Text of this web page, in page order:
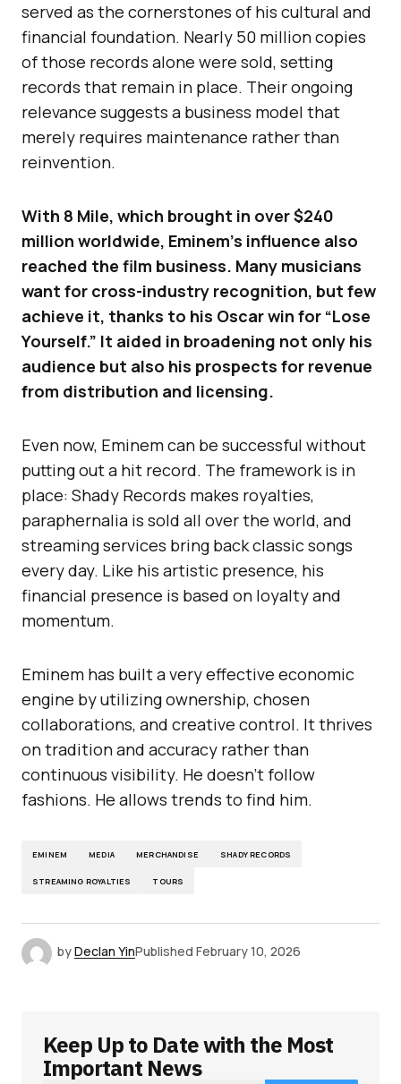
served as the cornerstones of his cultural and
financial foundation. Nearly 50 million copies
of those records alone were sold, setting
records that remain in place. Their ongoing
relevance suggests a business model that
merely requires maintenance rather than
reinvention.
With 8 Mile, which brought in over $240
million worldwide, Eminem’s influence also
reached the film business. Many musicians
want for cross-industry recognition, but few
achieve it, thanks to his Oscar win for “Lose
Yourself.” It aided in broadening not only his
audience but also his prospects for revenue
from distribution and licensing.
Even now, Eminem can be successful without
putting out a hit record. The framework is in
place: Shady Records makes royalties,
paraphernalia is sold all over the world, and
streaming services bring back classic songs
every day. Like his artistic presence, his
financial presence is based on loyalty and
momentum.
Eminem has built a very effective economic
engine by utilizing ownership, chosen
collaborations, and creative control. It thrives
on tradition and accuracy rather than
continuous visibility. He doesn’t follow
fashions. He allows trends to find him.
EMINEM MEDIA MERCHANDISE SHADY RECORDS
STREAMING ROYALTIES TOURS
byDeclan YinPublished February 10, 2026
Keep Up to Date with the Most
Important News